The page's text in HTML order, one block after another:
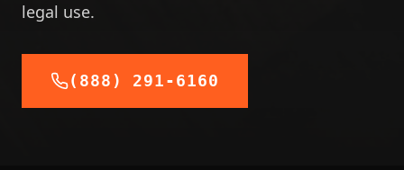
legal use.
(888) 291-6160